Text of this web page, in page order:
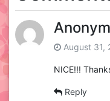
August 31,
NICE!!!
Reply